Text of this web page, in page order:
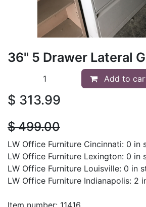
36" 5 Drawer Lateral
Add to
$ 313.99
$499.00
LW Office Furniture Cincinnati: 0 in
LW Office Furniture Lexington: 0 in
LW Office Furniture Louisville: 0 in
LW Office Furniture Indianapolis: 2
Item number: 11416